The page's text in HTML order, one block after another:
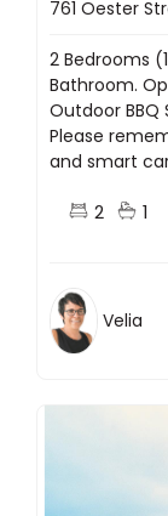
761 Oester
2 Bedrooms
Bathroom.
Outdoor BBQ
Please
and smart
2 1
Velia